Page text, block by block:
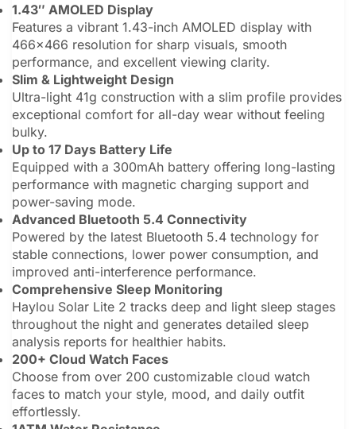
1.43″ AMOLED Display
Features a vibrant 1.43-inch AMOLED display with
466×466 resolution for sharp visuals, smooth
performance, and excellent viewing clarity.
Slim & Lightweight Design
Ultra-light 41g construction with a slim profile provides
exceptional comfort for all-day wear without feeling
bulky.
Up to 17 Days Battery Life
Equipped with a 300mAh battery offering long-lasting
performance with magnetic charging support and
power-saving mode.
Advanced Bluetooth 5.4 Connectivity
Powered by the latest Bluetooth 5.4 technology for
stable connections, lower power consumption, and
improved anti-interference performance.
Comprehensive Sleep Monitoring
Haylou Solar Lite 2 tracks deep and light sleep stages
throughout the night and generates detailed sleep
analysis reports for healthier habits.
200+ Cloud Watch Faces
Choose from over 200 customizable cloud watch
faces to match your style, mood, and daily outfit
effortlessly.